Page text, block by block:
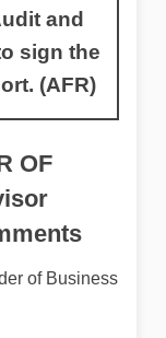
and
sign the
(AFR)
OF
of Business